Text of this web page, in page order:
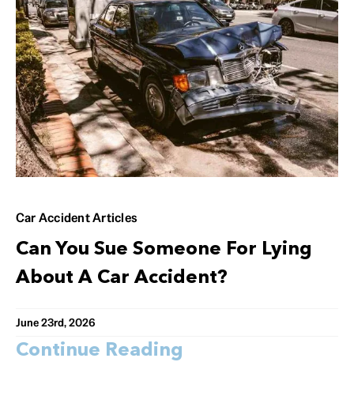
Car Accident Articles
Can You Sue Someone For Lying
About A Car Accident?
June 23rd, 2026
Continue Reading